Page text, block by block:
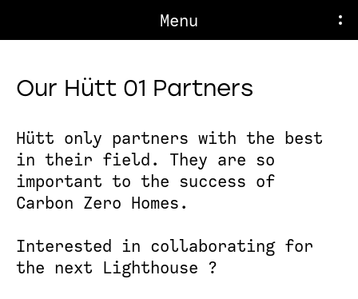
Menu
Our Hütt 01 Partners
Hütt only partners with the best
in their field. They are so
important to the success of
Carbon Zero Homes.
Interested in collaborating for
the next Lighthouse ?